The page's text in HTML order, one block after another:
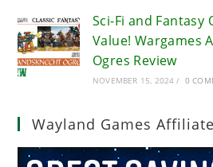
Sci-Fi and Fantasy
Value! Wargames
Ogres Review
NOVEMBER 15, 2024 / 0
Wayland Games Affiliate